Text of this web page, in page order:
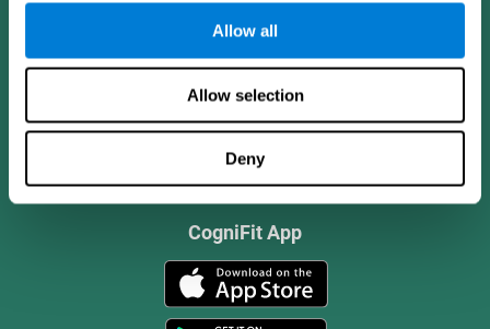
Allow all
Allow selection
Deny
CogniFit App